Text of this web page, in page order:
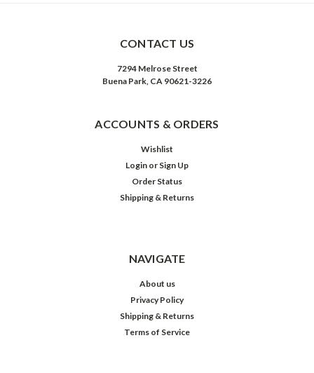
CONTACT US
7294 Melrose Street
Buena Park, CA 90621-3226
ACCOUNTS & ORDERS
Wishlist
Login or Sign Up
Order Status
Shipping & Returns
NAVIGATE
About us
Privacy Policy
Shipping & Returns
Terms of Service